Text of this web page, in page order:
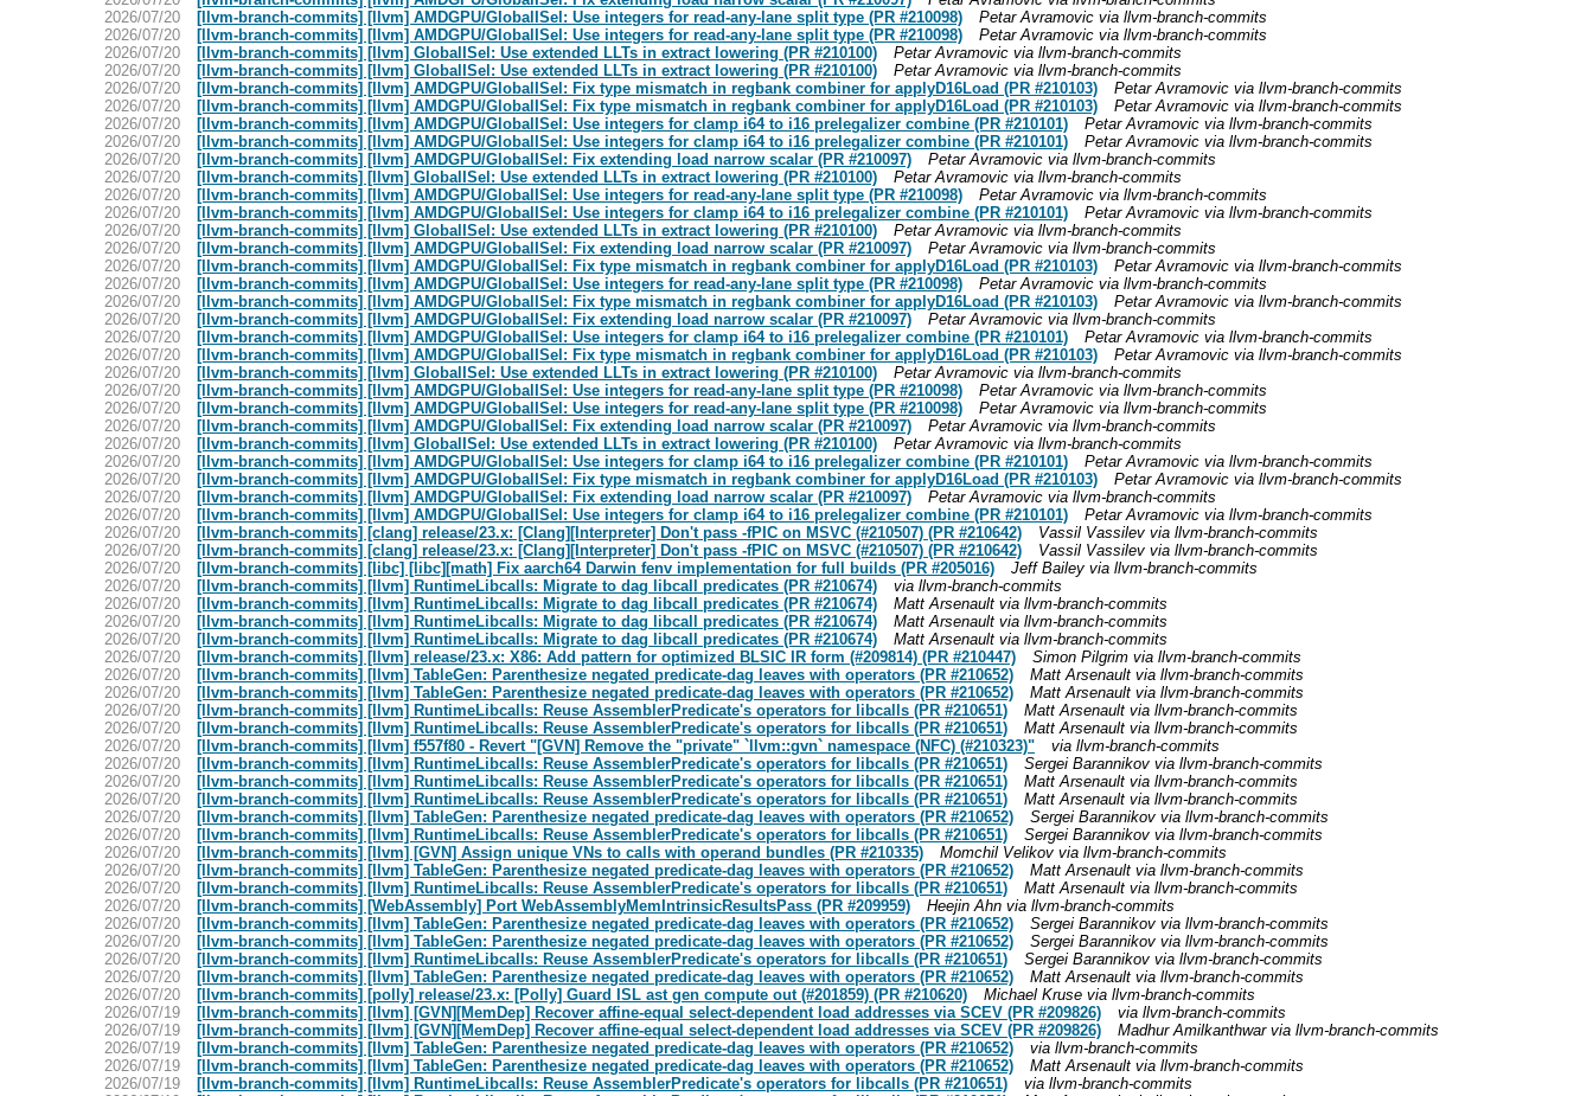
2026/07/20
[llvm-branch-commits] [llvm] AMDGPU/GlobalISel: Use integers for read-any-lane split type (PR #210098)
Petar Avramovic via llvm-branch-commits
2026/07/20
[llvm-branch-commits] [llvm] AMDGPU/GlobalISel: Use integers for read-any-lane split type (PR #210098)
Petar Avramovic via llvm-branch-commits
2026/07/20
[llvm-branch-commits] [llvm] GlobalISel: Use extended LLTs in extract lowering (PR #210100)
Petar Avramovic via llvm-branch-commits
2026/07/20
[llvm-branch-commits] [llvm] GlobalISel: Use extended LLTs in extract lowering (PR #210100)
Petar Avramovic via llvm-branch-commits
2026/07/20
[llvm-branch-commits] [llvm] AMDGPU/GlobalISel: Fix type mismatch in regbank combiner for applyD16Load (PR #210103)
Petar Avramovic via llvm-branch-commits
2026/07/20
[llvm-branch-commits] [llvm] AMDGPU/GlobalISel: Fix type mismatch in regbank combiner for applyD16Load (PR #210103)
Petar Avramovic via llvm-branch-commits
2026/07/20
[llvm-branch-commits] [llvm] AMDGPU/GlobalISel: Use integers for clamp i64 to i16 prelegalizer combine (PR #210101)
Petar Avramovic via llvm-branch-commits
2026/07/20
[llvm-branch-commits] [llvm] AMDGPU/GlobalISel: Use integers for clamp i64 to i16 prelegalizer combine (PR #210101)
Petar Avramovic via llvm-branch-commits
2026/07/20
[llvm-branch-commits] [llvm] AMDGPU/GlobalISel: Fix extending load narrow scalar (PR #210097)
Petar Avramovic via llvm-branch-commits
2026/07/20
[llvm-branch-commits] [llvm] GlobalISel: Use extended LLTs in extract lowering (PR #210100)
Petar Avramovic via llvm-branch-commits
2026/07/20
[llvm-branch-commits] [llvm] AMDGPU/GlobalISel: Use integers for read-any-lane split type (PR #210098)
Petar Avramovic via llvm-branch-commits
2026/07/20
[llvm-branch-commits] [llvm] AMDGPU/GlobalISel: Use integers for clamp i64 to i16 prelegalizer combine (PR #210101)
Petar Avramovic via llvm-branch-commits
2026/07/20
[llvm-branch-commits] [llvm] GlobalISel: Use extended LLTs in extract lowering (PR #210100)
Petar Avramovic via llvm-branch-commits
2026/07/20
[llvm-branch-commits] [llvm] AMDGPU/GlobalISel: Fix extending load narrow scalar (PR #210097)
Petar Avramovic via llvm-branch-commits
2026/07/20
[llvm-branch-commits] [llvm] AMDGPU/GlobalISel: Fix type mismatch in regbank combiner for applyD16Load (PR #210103)
Petar Avramovic via llvm-branch-commits
2026/07/20
[llvm-branch-commits] [llvm] AMDGPU/GlobalISel: Use integers for read-any-lane split type (PR #210098)
Petar Avramovic via llvm-branch-commits
2026/07/20
[llvm-branch-commits] [llvm] AMDGPU/GlobalISel: Fix type mismatch in regbank combiner for applyD16Load (PR #210103)
Petar Avramovic via llvm-branch-commits
2026/07/20
[llvm-branch-commits] [llvm] AMDGPU/GlobalISel: Fix extending load narrow scalar (PR #210097)
Petar Avramovic via llvm-branch-commits
2026/07/20
[llvm-branch-commits] [llvm] AMDGPU/GlobalISel: Use integers for clamp i64 to i16 prelegalizer combine (PR #210101)
Petar Avramovic via llvm-branch-commits
2026/07/20
[llvm-branch-commits] [llvm] AMDGPU/GlobalISel: Fix type mismatch in regbank combiner for applyD16Load (PR #210103)
Petar Avramovic via llvm-branch-commits
2026/07/20
[llvm-branch-commits] [llvm] GlobalISel: Use extended LLTs in extract lowering (PR #210100)
Petar Avramovic via llvm-branch-commits
2026/07/20
[llvm-branch-commits] [llvm] AMDGPU/GlobalISel: Use integers for read-any-lane split type (PR #210098)
Petar Avramovic via llvm-branch-commits
2026/07/20
[llvm-branch-commits] [llvm] AMDGPU/GlobalISel: Use integers for read-any-lane split type (PR #210098)
Petar Avramovic via llvm-branch-commits
2026/07/20
[llvm-branch-commits] [llvm] AMDGPU/GlobalISel: Fix extending load narrow scalar (PR #210097)
Petar Avramovic via llvm-branch-commits
2026/07/20
[llvm-branch-commits] [llvm] GlobalISel: Use extended LLTs in extract lowering (PR #210100)
Petar Avramovic via llvm-branch-commits
2026/07/20
[llvm-branch-commits] [llvm] AMDGPU/GlobalISel: Use integers for clamp i64 to i16 prelegalizer combine (PR #210101)
Petar Avramovic via llvm-branch-commits
2026/07/20
[llvm-branch-commits] [llvm] AMDGPU/GlobalISel: Fix type mismatch in regbank combiner for applyD16Load (PR #210103)
Petar Avramovic via llvm-branch-commits
2026/07/20
[llvm-branch-commits] [llvm] AMDGPU/GlobalISel: Fix extending load narrow scalar (PR #210097)
Petar Avramovic via llvm-branch-commits
2026/07/20
[llvm-branch-commits] [llvm] AMDGPU/GlobalISel: Use integers for clamp i64 to i16 prelegalizer combine (PR #210101)
Petar Avramovic via llvm-branch-commits
2026/07/20
[llvm-branch-commits] [clang] release/23.x: [Clang][Interpreter] Don't pass -fPIC on MSVC (#210507) (PR #210642)
Vassil Vassilev via llvm-branch-commits
2026/07/20
[llvm-branch-commits] [clang] release/23.x: [Clang][Interpreter] Don't pass -fPIC on MSVC (#210507) (PR #210642)
Vassil Vassilev via llvm-branch-commits
2026/07/20
[llvm-branch-commits] [libc] [libc][math] Fix aarch64 Darwin fenv implementation for full builds (PR #205016)
Jeff Bailey via llvm-branch-commits
2026/07/20
[llvm-branch-commits] [llvm] RuntimeLibcalls: Migrate to dag libcall predicates (PR #210674)
via llvm-branch-commits
2026/07/20
[llvm-branch-commits] [llvm] RuntimeLibcalls: Migrate to dag libcall predicates (PR #210674)
Matt Arsenault via llvm-branch-commits
2026/07/20
[llvm-branch-commits] [llvm] RuntimeLibcalls: Migrate to dag libcall predicates (PR #210674)
Matt Arsenault via llvm-branch-commits
2026/07/20
[llvm-branch-commits] [llvm] RuntimeLibcalls: Migrate to dag libcall predicates (PR #210674)
Matt Arsenault via llvm-branch-commits
2026/07/20
[llvm-branch-commits] [llvm] release/23.x: X86: Add pattern for optimized BLSIC IR form (#209814) (PR #210447)
Simon Pilgrim via llvm-branch-commits
2026/07/20
[llvm-branch-commits] [llvm] TableGen: Parenthesize negated predicate-dag leaves with operators (PR #210652)
Matt Arsenault via llvm-branch-commits
2026/07/20
[llvm-branch-commits] [llvm] TableGen: Parenthesize negated predicate-dag leaves with operators (PR #210652)
Matt Arsenault via llvm-branch-commits
2026/07/20
[llvm-branch-commits] [llvm] RuntimeLibcalls: Reuse AssemblerPredicate's operators for libcalls (PR #210651)
Matt Arsenault via llvm-branch-commits
2026/07/20
[llvm-branch-commits] [llvm] RuntimeLibcalls: Reuse AssemblerPredicate's operators for libcalls (PR #210651)
Matt Arsenault via llvm-branch-commits
2026/07/20
[llvm-branch-commits] [llvm] f557f80 - Revert "[GVN] Remove the "private" `llvm::gvn` namespace (NFC) (#210323)"
via llvm-branch-commits
2026/07/20
[llvm-branch-commits] [llvm] RuntimeLibcalls: Reuse AssemblerPredicate's operators for libcalls (PR #210651)
Sergei Barannikov via llvm-branch-commits
2026/07/20
[llvm-branch-commits] [llvm] RuntimeLibcalls: Reuse AssemblerPredicate's operators for libcalls (PR #210651)
Matt Arsenault via llvm-branch-commits
2026/07/20
[llvm-branch-commits] [llvm] RuntimeLibcalls: Reuse AssemblerPredicate's operators for libcalls (PR #210651)
Matt Arsenault via llvm-branch-commits
2026/07/20
[llvm-branch-commits] [llvm] TableGen: Parenthesize negated predicate-dag leaves with operators (PR #210652)
Sergei Barannikov via llvm-branch-commits
2026/07/20
[llvm-branch-commits] [llvm] RuntimeLibcalls: Reuse AssemblerPredicate's operators for libcalls (PR #210651)
Sergei Barannikov via llvm-branch-commits
2026/07/20
[llvm-branch-commits] [llvm] [GVN] Assign unique VNs to calls with operand bundles (PR #210335)
Momchil Velikov via llvm-branch-commits
2026/07/20
[llvm-branch-commits] [llvm] TableGen: Parenthesize negated predicate-dag leaves with operators (PR #210652)
Matt Arsenault via llvm-branch-commits
2026/07/20
[llvm-branch-commits] [llvm] RuntimeLibcalls: Reuse AssemblerPredicate's operators for libcalls (PR #210651)
Matt Arsenault via llvm-branch-commits
2026/07/20
[llvm-branch-commits] [WebAssembly] Port WebAssemblyMemIntrinsicResultsPass (PR #209959)
Heejin Ahn via llvm-branch-commits
2026/07/20
[llvm-branch-commits] [llvm] TableGen: Parenthesize negated predicate-dag leaves with operators (PR #210652)
Sergei Barannikov via llvm-branch-commits
2026/07/20
[llvm-branch-commits] [llvm] TableGen: Parenthesize negated predicate-dag leaves with operators (PR #210652)
Sergei Barannikov via llvm-branch-commits
2026/07/20
[llvm-branch-commits] [llvm] RuntimeLibcalls: Reuse AssemblerPredicate's operators for libcalls (PR #210651)
Sergei Barannikov via llvm-branch-commits
2026/07/20
[llvm-branch-commits] [llvm] TableGen: Parenthesize negated predicate-dag leaves with operators (PR #210652)
Matt Arsenault via llvm-branch-commits
2026/07/20
[llvm-branch-commits] [polly] release/23.x: [Polly] Guard ISL ast gen compute out (#201859) (PR #210620)
Michael Kruse via llvm-branch-commits
2026/07/19
[llvm-branch-commits] [llvm] [GVN][MemDep] Recover affine-equal select-dependent load addresses via SCEV (PR #209826)
via llvm-branch-commits
2026/07/19
[llvm-branch-commits] [llvm] [GVN][MemDep] Recover affine-equal select-dependent load addresses via SCEV (PR #209826)
Madhur Amilkanthwar via llvm-branch-commits
2026/07/19
[llvm-branch-commits] [llvm] TableGen: Parenthesize negated predicate-dag leaves with operators (PR #210652)
via llvm-branch-commits
2026/07/19
[llvm-branch-commits] [llvm] TableGen: Parenthesize negated predicate-dag leaves with operators (PR #210652)
Matt Arsenault via llvm-branch-commits
2026/07/19
[llvm-branch-commits] [llvm] RuntimeLibcalls: Reuse AssemblerPredicate's operators for libcalls (PR #210651)
via llvm-branch-commits